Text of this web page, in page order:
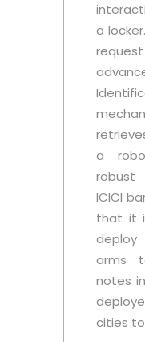
a
a
robust
ICICI
that it
arms
notes
cities